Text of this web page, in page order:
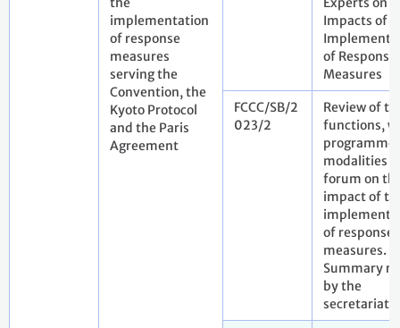
implementation
of response
measures
serving the
Convention, the
Kyoto Protocol
and the Paris
Agreement
Impacts of
of Response
Measures
FCCC/SB/2
023/2
Review of
functions,
programme
modalities
forum on
impact of
of response
measures.
Summary
by the
secretariat